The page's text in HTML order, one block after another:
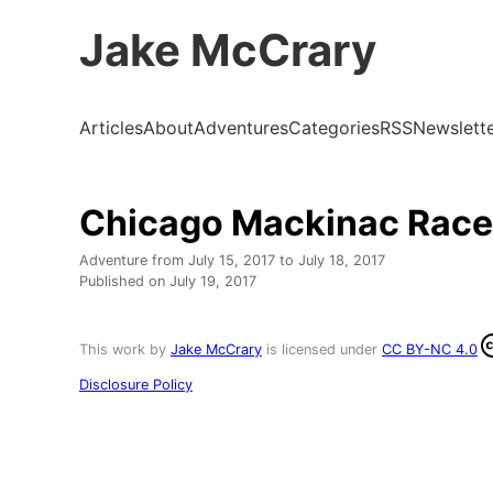
Jake McCrary
ArticlesAboutAdventuresCategoriesRSS
Chicago Mackinac Race
Adventure from July 15, 2017 to July 18, 2017
Published on July 19, 2017
This work by Jake McCrary is licensed under CC BY-NC 4.0
Disclosure Policy